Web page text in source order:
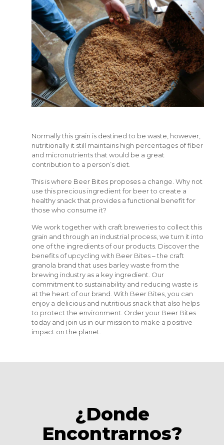
Normally this grain is destined to be waste, however,
nutritionally it still maintains high percentages of fiber
and micronutrients that would be a great
contribution to a person’s diet.
This is where Beer Bites proposes a change. Why not
use this precious ingredient for beer to create a
healthy snack that provides a functional benefit for
those who consume it?
We work together with craft breweries to collect this
grain and through an industrial process, we turn it into
one of the ingredients of our products. Discover the
benefits of upcycling with Beer Bites – the craft
granola brand that uses barley waste from the
brewing industry as a key ingredient. Our
commitment to sustainability and reducing waste is
at the heart of our brand. With Beer Bites, you can
enjoy a delicious and nutritious snack that also helps
to protect the environment. Order your Beer Bites
today and join us in our mission to make a positive
impact on the planet.
¿Donde
Encontrarnos?